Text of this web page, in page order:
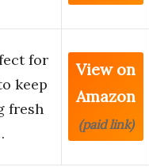
for
keep
fresh
View on
Amazon
(paid link)